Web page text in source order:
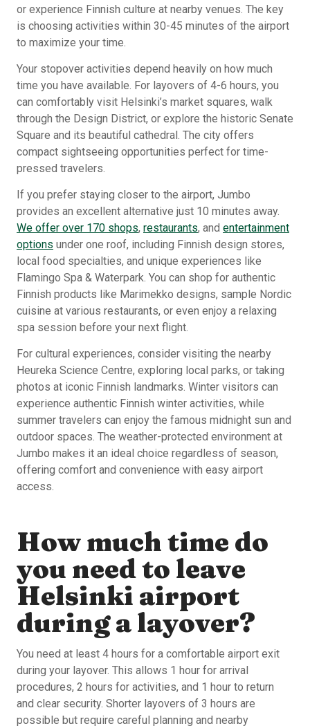
or experience Finnish culture at nearby venues. The key
is choosing activities within 30-45 minutes of the airport
to maximize your time.
Your stopover activities depend heavily on how much
time you have available. For layovers of 4-6 hours, you
can comfortably visit Helsinki’s market squares, walk
through the Design District, or explore the historic Senate
Square and its beautiful cathedral. The city offers
compact sightseeing opportunities perfect for time-
pressed travelers.
If you prefer staying closer to the airport, Jumbo
provides an excellent alternative just 10 minutes away.
We offer over 170 shops, restaurants, and entertainment
options under one roof, including Finnish design stores,
local food specialties, and unique experiences like
Flamingo Spa & Waterpark. You can shop for authentic
Finnish products like Marimekko designs, sample Nordic
cuisine at various restaurants, or even enjoy a relaxing
spa session before your next flight.
For cultural experiences, consider visiting the nearby
Heureka Science Centre, exploring local parks, or taking
photos at iconic Finnish landmarks. Winter visitors can
experience authentic Finnish winter activities, while
summer travelers can enjoy the famous midnight sun and
outdoor spaces. The weather-protected environment at
Jumbo makes it an ideal choice regardless of season,
offering comfort and convenience with easy airport
access.
How much time do
you need to leave
Helsinki airport
during a layover?
You need at least 4 hours for a comfortable airport exit
during your layover. This allows 1 hour for arrival
procedures, 2 hours for activities, and 1 hour to return
and clear security. Shorter layovers of 3 hours are
possible but require careful planning and nearby